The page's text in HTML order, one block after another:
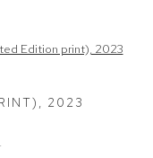
image in a popup:
, 2023